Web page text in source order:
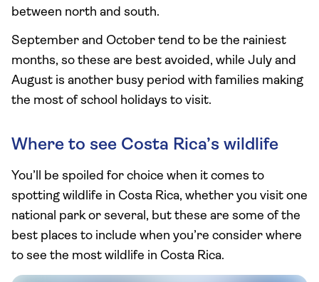
between north and south.
September and October tend to be the rainiest
months, so these are best avoided, while July and
August is another busy period with families making
the most of school holidays to visit.
Where to see Costa Rica’s wildlife
You’ll be spoiled for choice when it comes to
spotting wildlife in Costa Rica, whether you visit one
national park or several, but these are some of the
best places to include when you’re consider where
to see the most wildlife in Costa Rica.